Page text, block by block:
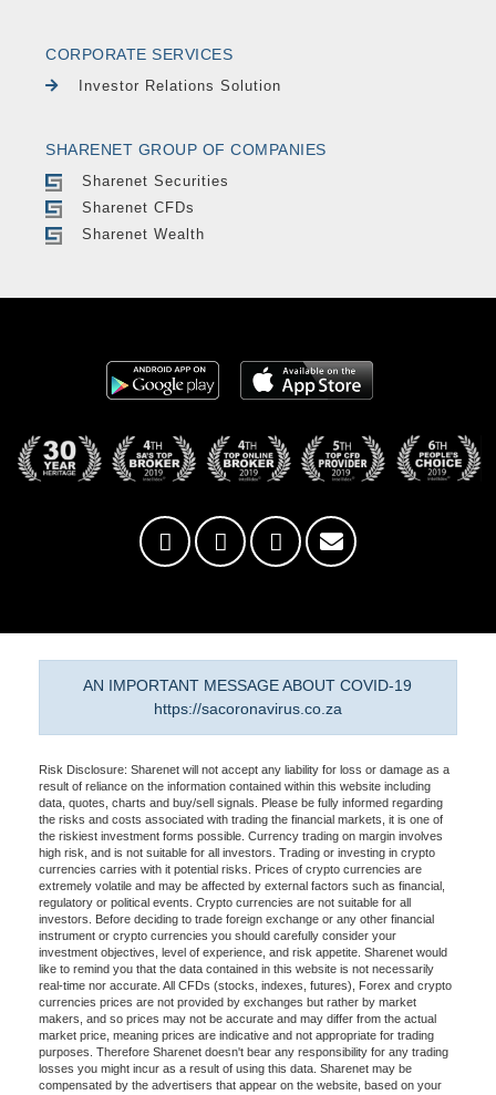
CORPORATE SERVICES
Investor Relations Solution
SHARENET GROUP OF COMPANIES
Sharenet Securities
Sharenet CFDs
Sharenet Wealth
AN IMPORTANT MESSAGE ABOUT COVID-19
https://sacoronavirus.co.za
Risk Disclosure: Sharenet will not accept any liability for loss or damage as a
result of reliance on the information contained within this website including
data, quotes, charts and buy/sell signals. Please be fully informed regarding
the risks and costs associated with trading the financial markets, it is one of
the riskiest investment forms possible. Currency trading on margin involves
high risk, and is not suitable for all investors. Trading or investing in crypto
currencies carries with it potential risks. Prices of crypto currencies are
extremely volatile and may be affected by external factors such as financial,
regulatory or political events. Crypto currencies are not suitable for all
investors. Before deciding to trade foreign exchange or any other financial
instrument or crypto currencies you should carefully consider your
investment objectives, level of experience, and risk appetite. Sharenet would
like to remind you that the data contained in this website is not necessarily
real-time nor accurate. All CFDs (stocks, indexes, futures), Forex and crypto
currencies prices are not provided by exchanges but rather by market
makers, and so prices may not be accurate and may differ from the actual
market price, meaning prices are indicative and not appropriate for trading
purposes. Therefore Sharenet doesn't bear any responsibility for any trading
losses you might incur as a result of using this data. Sharenet may be
compensated by the advertisers that appear on the website, based on your